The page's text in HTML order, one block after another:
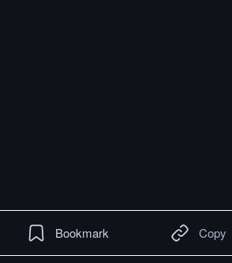
Bookmark Copy